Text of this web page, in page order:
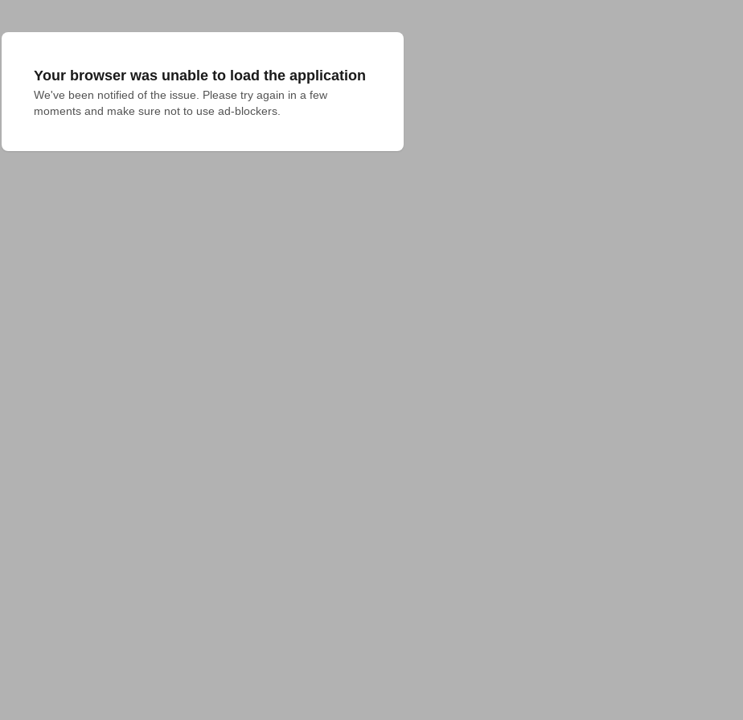
Your browser was unable to load the application
We've been notified of the issue. Please try again in a few
moments and make sure not to use ad-blockers.